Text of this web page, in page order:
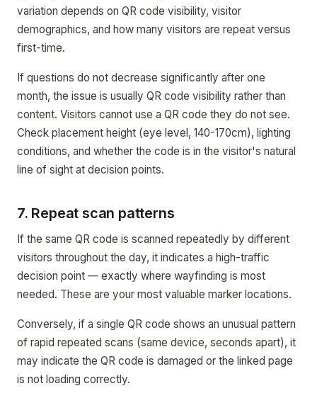
variation depends on QR code visibility, visitor
demographics, and how many visitors are repeat versus
first-time.
If questions do not decrease significantly after one
month, the issue is usually QR code visibility rather than
content. Visitors cannot use a QR code they do not see.
Check placement height (eye level, 140-170cm), lighting
conditions, and whether the code is in the visitor's natural
line of sight at decision points.
7. Repeat scan patterns
If the same QR code is scanned repeatedly by different
visitors throughout the day, it indicates a high-traffic
decision point — exactly where wayfinding is most
needed. These are your most valuable marker locations.
Conversely, if a single QR code shows an unusual pattern
of rapid repeated scans (same device, seconds apart), it
may indicate the QR code is damaged or the linked page
is not loading correctly.